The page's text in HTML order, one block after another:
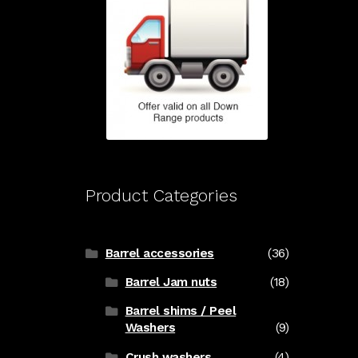
Product Categories
Barrel accessories (36)
Barrel Jam nuts (18)
Barrel shims / Peel
Washers
(9)